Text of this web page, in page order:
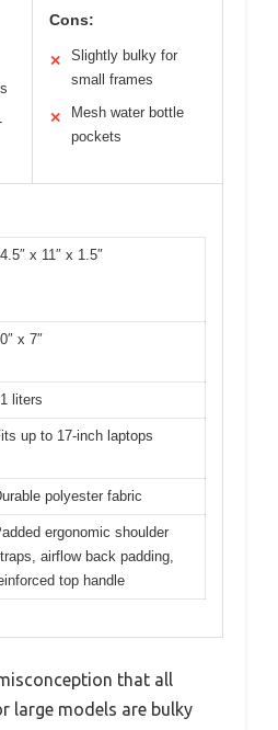
Cons:
✕
Slightly bulky for
small frames
✕
Mesh water bottle
pockets
x 11″ x 1.5″
x 7″
liters
up to 17-inch laptops
polyester fabric
ergonomic shoulder
airflow back padding,
top handle
that all
large models are bulky